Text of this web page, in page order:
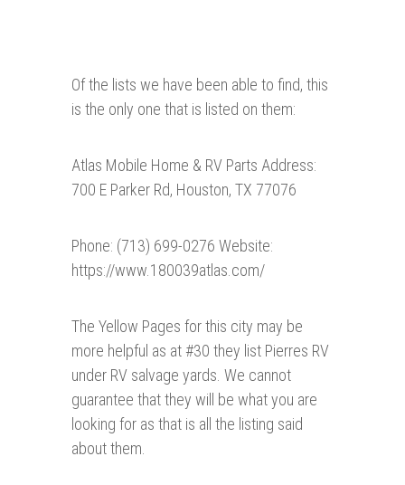
Of the lists we have been able to find, this
is the only one that is listed on them:
Atlas Mobile Home & RV Parts Address:
700 E Parker Rd, Houston, TX 77076
Phone: (713) 699-0276 Website:
https://www.180039atlas.com/
The Yellow Pages for this city may be
more helpful as at #30 they list Pierres RV
under RV salvage yards. We cannot
guarantee that they will be what you are
looking for as that is all the listing said
about them.